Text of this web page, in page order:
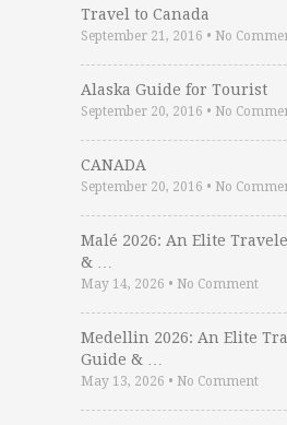
Travel to Canada
September 21, 2016 • No
Alaska Guide for Tourist
September 20, 2016 • No
CANADA
September 20, 2016 • No
Malé 2026: An Elite
& …
May 14, 2026 • No Comment
Medellin 2026: An Elite
Guide & …
May 13, 2026 • No Comment